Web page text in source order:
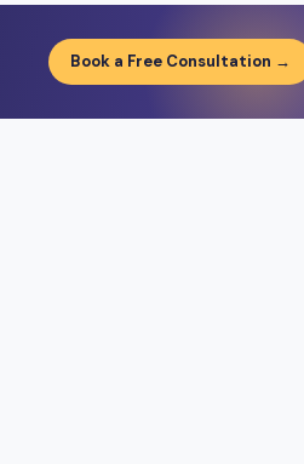
Book a Free Consultation →